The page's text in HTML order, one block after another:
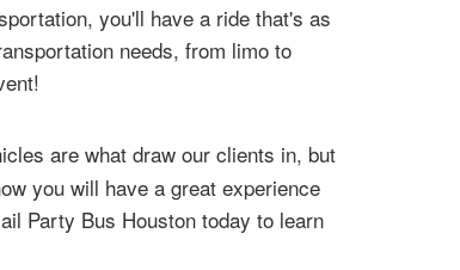
you'll have a ride that's as
needs, from limo to
are what draw our clients in, but
you will have a great experience
Party Bus Houston today to learn